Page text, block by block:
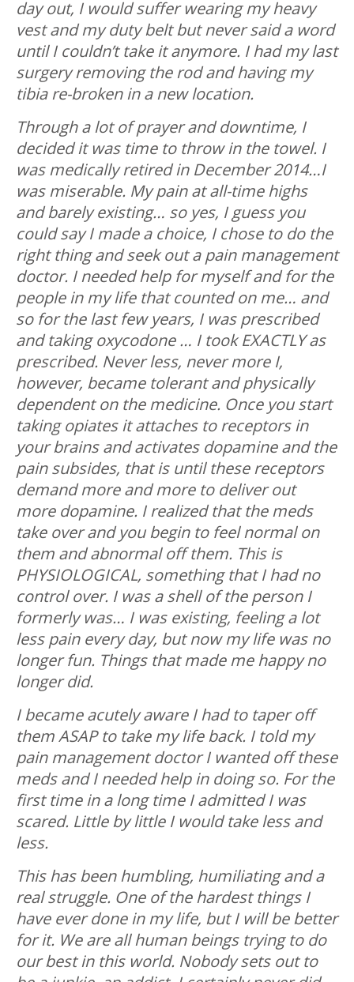
day out, I would suffer wearing my heavy
vest and my duty belt but never said a word
until I couldn’t take it anymore. I had my last
surgery removing the rod and having my
tibia re-broken in a new location.
Through a lot of prayer and downtime, I
decided it was time to throw in the towel. I
was medically retired in December 2014…I
was miserable. My pain at all-time highs
and barely existing… so yes, I guess you
could say I made a choice, I chose to do the
right thing and seek out a pain management
doctor. I needed help for myself and for the
people in my life that counted on me… and
so for the last few years, I was prescribed
and taking oxycodone … I took EXACTLY as
prescribed. Never less, never more I,
however, became tolerant and physically
dependent on the medicine. Once you start
taking opiates it attaches to receptors in
your brains and activates dopamine and the
pain subsides, that is until these receptors
demand more and more to deliver out
more dopamine. I realized that the meds
take over and you begin to feel normal on
them and abnormal off them. This is
PHYSIOLOGICAL, something that I had no
control over. I was a shell of the person I
formerly was… I was existing, feeling a lot
less pain every day, but now my life was no
longer fun. Things that made me happy no
longer did.
I became acutely aware I had to taper off
them ASAP to take my life back. I told my
pain management doctor I wanted off these
meds and I needed help in doing so. For the
first time in a long time I admitted I was
scared. Little by little I would take less and
less.
This has been humbling, humiliating and a
real struggle. One of the hardest things I
have ever done in my life, but I will be better
for it. We are all human beings trying to do
our best in this world. Nobody sets out to